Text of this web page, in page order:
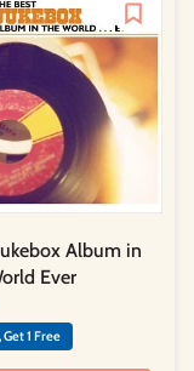
Album in
Ever
Get 1 Free